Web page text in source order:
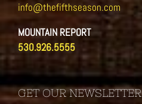
info@thefifthseason.com
MOUNTAIN REPORT
530.926.5555
GET OUR NEWSLETTER